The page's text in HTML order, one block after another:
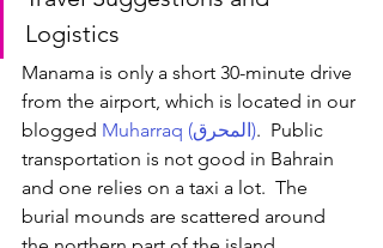
Logistics
Manama is only a short 30-minute drive
from the airport, which is located in our
blogged
Muharraq (المحرق).  Public
transportation is not good in Bahrain
and one relies on a taxi a lot.  The
burial mounds are scattered around